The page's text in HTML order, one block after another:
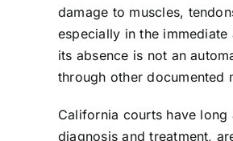
damage to muscles,
especially in the
its absence is not an
through other documented
California courts have
diagnosis and treatment,